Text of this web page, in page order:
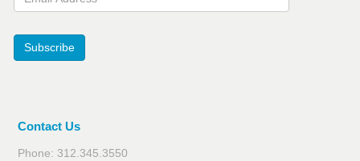
Subscribe
Contact Us
Phone: 312.345.3550